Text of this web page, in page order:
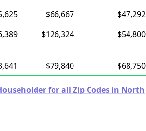
$66,667
$47,292
$126,324 $54,800
$79,840 $68,750
for all Zip Codes in North